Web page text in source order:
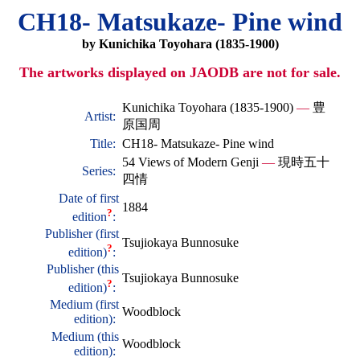
CH18- Matsukaze- Pine wind
by Kunichika Toyohara (1835-1900)
The artworks displayed on JAODB are not for sale.
Artist:
Kunichika Toyohara (1835-1900) — 豊
原国周
Title: CH18- Matsukaze- Pine wind
Series:
54 Views of Modern Genji — 現時五十
四情
Date of first
edition?:
1884
Publisher (first
edition)?:
Tsujiokaya Bunnosuke
Publisher (this
edition)?:
Tsujiokaya Bunnosuke
Medium (first
edition):
Woodblock
Medium (this
edition):
Woodblock